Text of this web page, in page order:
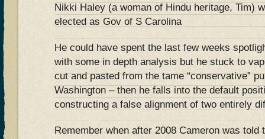
Nikki Haley (a woman of Hindu heritage, Tim)
elected as Gov of S Carolina
He could have spent the last few weeks
with some in depth analysis but he stuck to
cut and pasted from the tame “conservative”
Washington – then he falls into the default
constructing a false alignment of two entirely
Remember when after 2008 Cameron was told